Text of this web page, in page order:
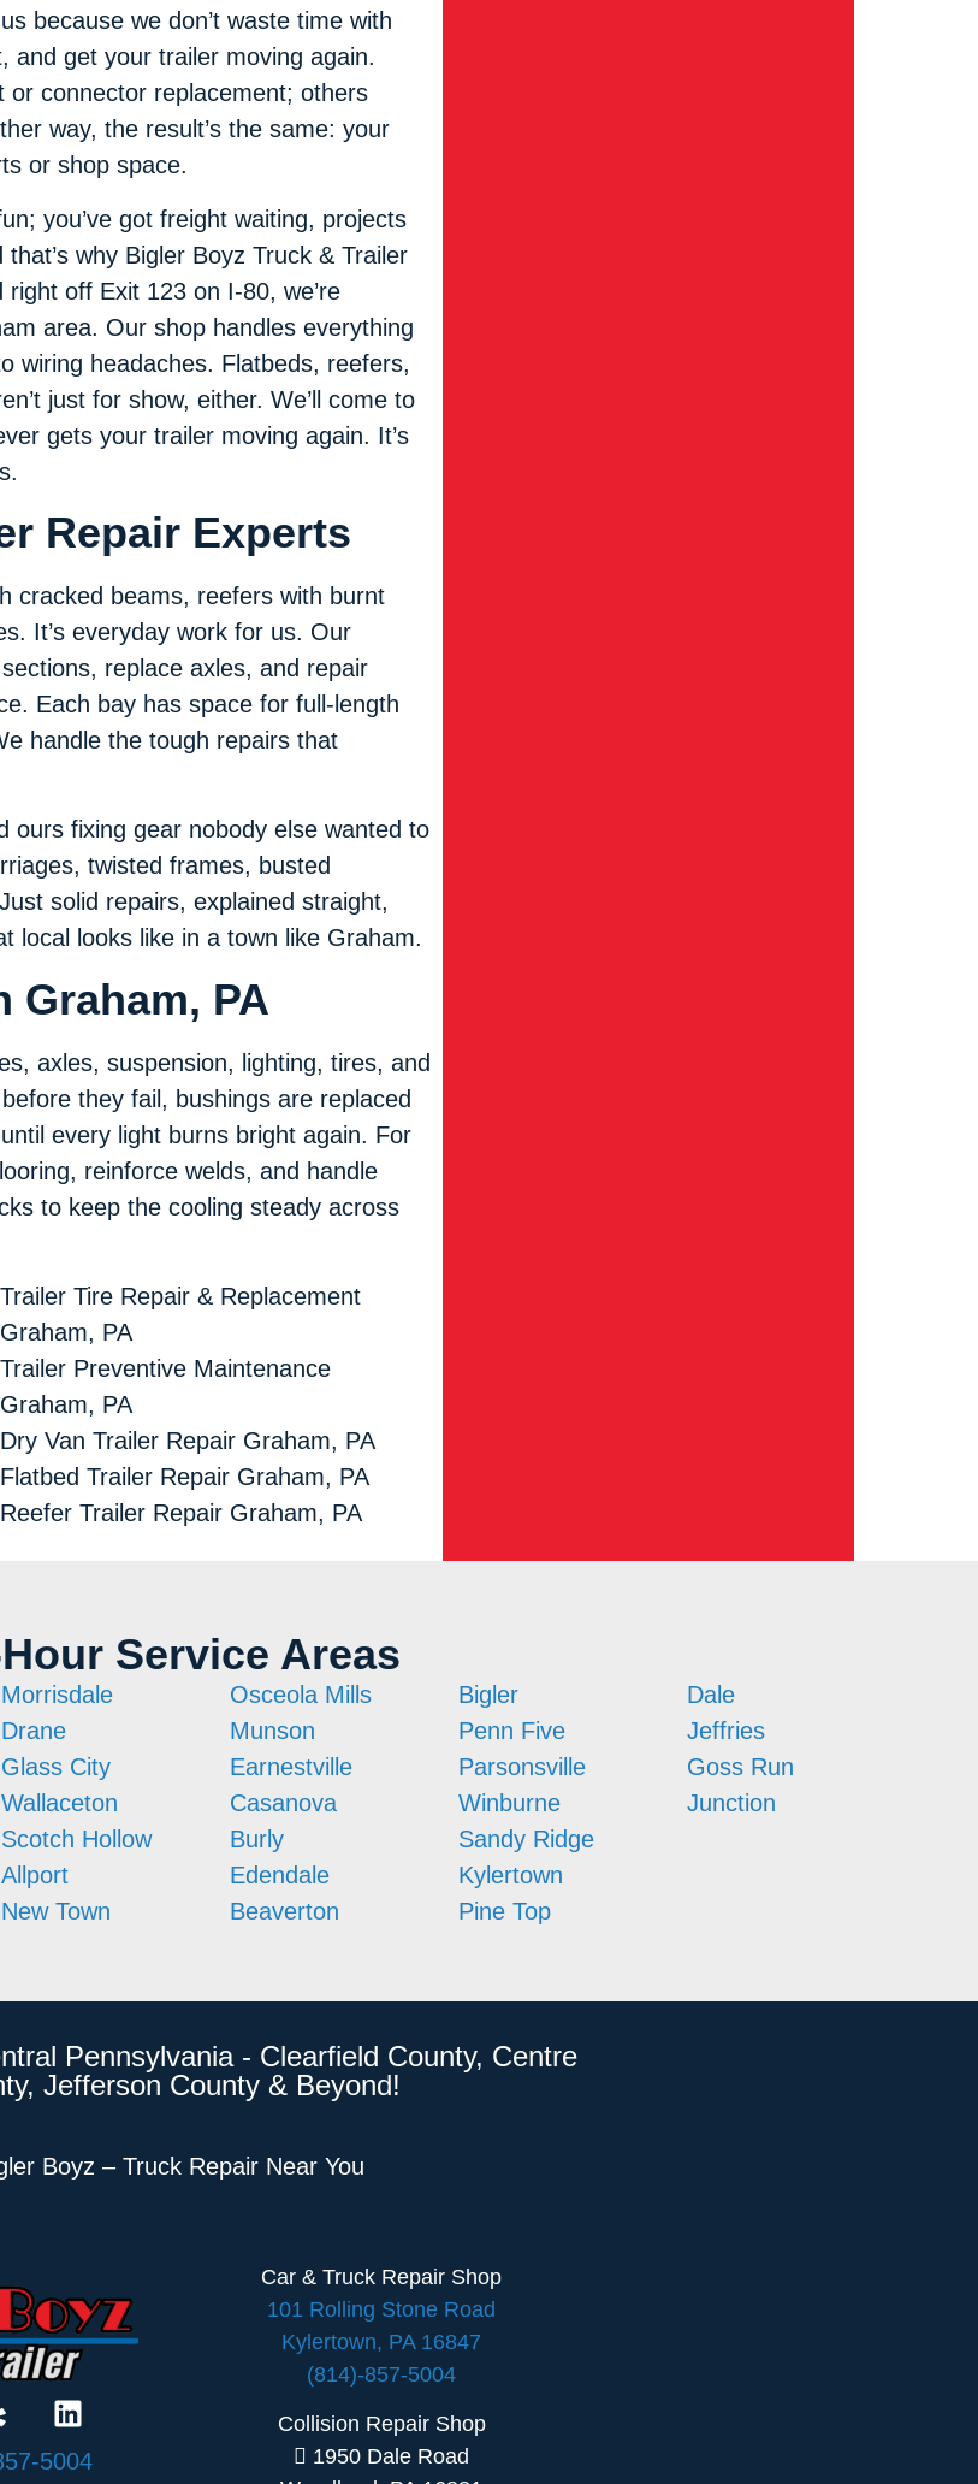
because we don’t waste time with
and get your trailer moving again.
or connector replacement; others
way, the result’s the same: your
or shop space.
you’ve got freight waiting, projects
why Bigler Boyz Truck & Trailer
off Exit 123 on I-80, we’re
area. Our shop handles everything
wiring headaches. Flatbeds, reefers,
just for show, either. We’ll come to
gets your trailer moving again. It’s
Repair Experts
cracked beams, reefers with burnt
It’s everyday work for us. Our
replace axles, and repair
Each bay has space for full-length
handle the tough repairs that
ours fixing gear nobody else wanted to
twisted frames, busted
solid repairs, explained straight,
local looks like in a town like Graham.
Graham, PA
axles, suspension, lighting, tires, and
they fail, bushings are replaced
every light burns bright again. For
reinforce welds, and handle
to keep the cooling steady across
Trailer Tire Repair & Replacement
Graham, PA
Trailer Preventive Maintenance
Graham, PA
Dry Van Trailer Repair Graham, PA
Flatbed Trailer Repair Graham, PA
Reefer Trailer Repair Graham, PA
Service Areas
Morrisdale
Drane
Glass City
Wallaceton
Scotch Hollow
Allport
New Town
Osceola Mills
Munson
Earnestville
Casanova
Burly
Edendale
Beaverton
Bigler
Penn Five
Parsonsville
Winburne
Sandy Ridge
Kylertown
Pine Top
Dale
Jeffries
Goss Run
Junction
Pennsylvania - Clearfield County, Centre
Jefferson County & Beyond!
Boyz – Truck Repair Near You
5004
Car & Truck Repair Shop
101 Rolling Stone Road
Kylertown, PA 16847
(814)-857-5004
Collision Repair Shop
1950 Dale Road